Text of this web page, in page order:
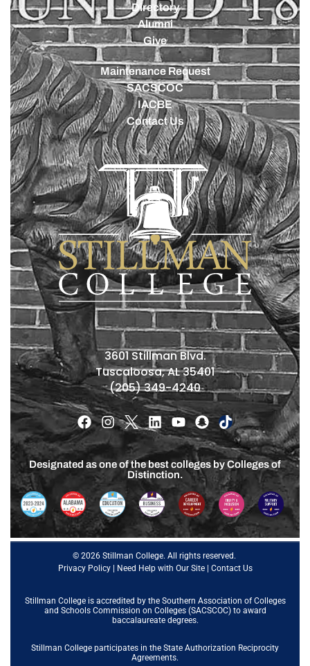
Directory
Alumni
Give
Maintenance Request
SACSCOC
IACBE
Contact Us
3601 Stillman Blvd.
Tuscaloosa, AL 35401
(205) 349-4240
Designated as one of the best colleges by Colleges of
Distinction.
© 2026 Stillman College. All rights reserved.
Privacy Policy| Need Help with Our Site| Contact Us
Stillman College is accredited by the Southern Association of Colleges
and Schools Commission on Colleges (SACSCOC)to award
baccalaureate degrees.
Stillman College participates in the State Authorization Reciprocity
Agreements.